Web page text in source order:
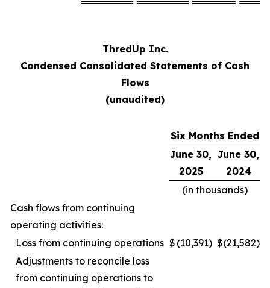
ThredUp Inc.
Condensed Consolidated Statements of Cash
Flows
(unaudited)
Six Months Ended
June 30,
2025
June 30,
2024
(in thousands)
Cash flows from continuing
operating activities:
Loss from continuing operations $ (10,391) $(21,582)
Adjustments to reconcile loss
from continuing operations to